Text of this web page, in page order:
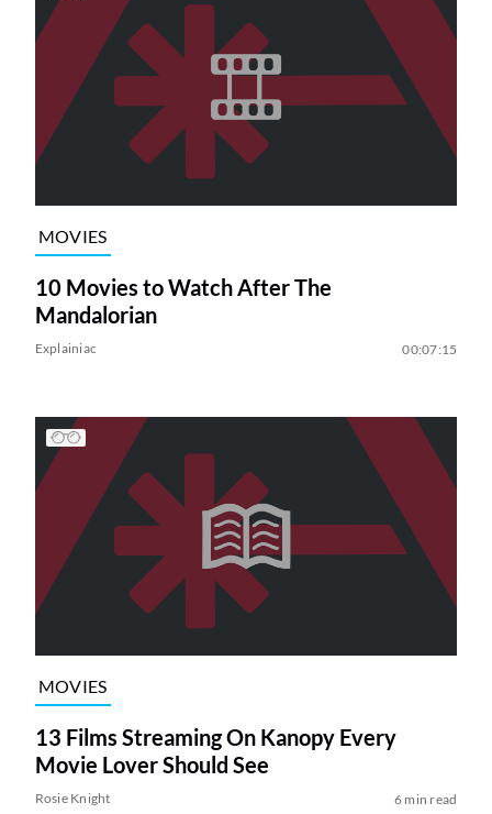
MOVIES
10 Movies to Watch After The
Mandalorian
Explainiac 00:07:15
MOVIES
13 Films Streaming On Kanopy Every
Movie Lover Should See
Rosie Knight 6 min read